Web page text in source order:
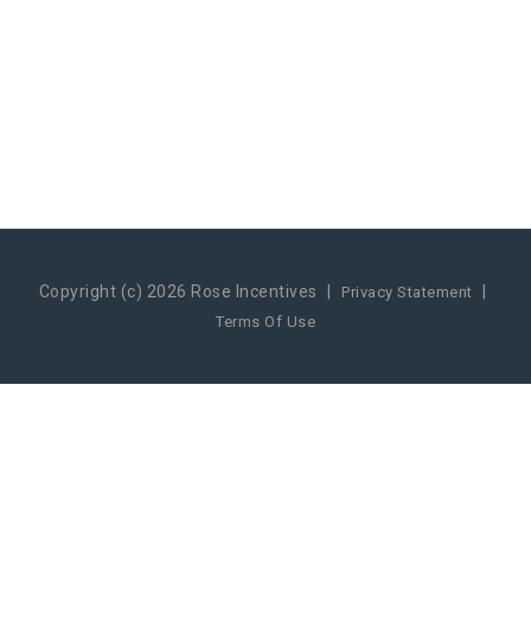
Copyright (c) 2026 Rose Incentives | Privacy Statement |
Terms Of Use